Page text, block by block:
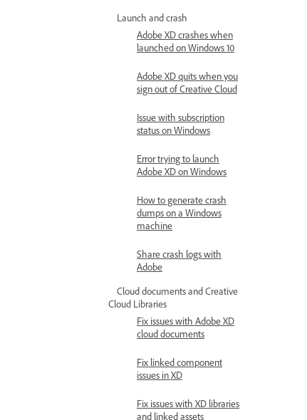
Launch and crash
Adobe XD crashes when
launched on Windows 10
Adobe XD quits when you
sign out of Creative Cloud
Issue with subscription
status on Windows
Error trying to launch
Adobe XD on Windows
How to generate crash
dumps on a Windows
machine
Share crash logs with
Adobe
Cloud documents and Creative
Cloud Libraries
Fix issues with Adobe XD
cloud documents
Fix linked component
issues in XD
Fix issues with XD libraries
and linked assets